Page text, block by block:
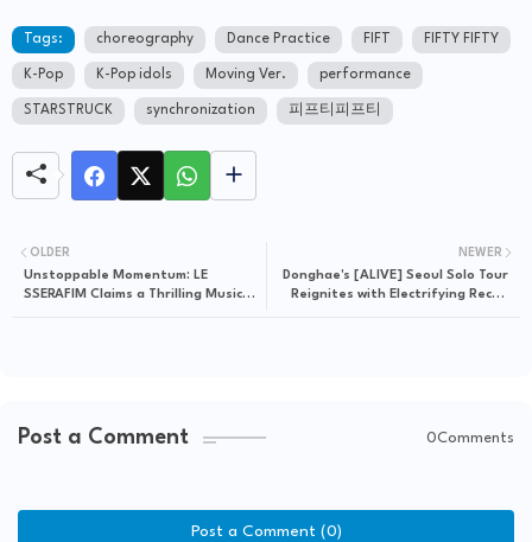
Tags: choreography Dance Practice FIFT FIFTY FIFTY
K-Pop K-Pop idols Moving Ver. performance
STARSTRUCK synchronization 피프티피프티
NEWER
Donghae's [ALIVE] Seoul Solo Tour
Reignites with Electrifying Recap
OLDER
Unstoppable Momentum: LE
SSERAFIM Claims a Thrilling Music
Post a Comment 0Comments
Post a Comment (0)